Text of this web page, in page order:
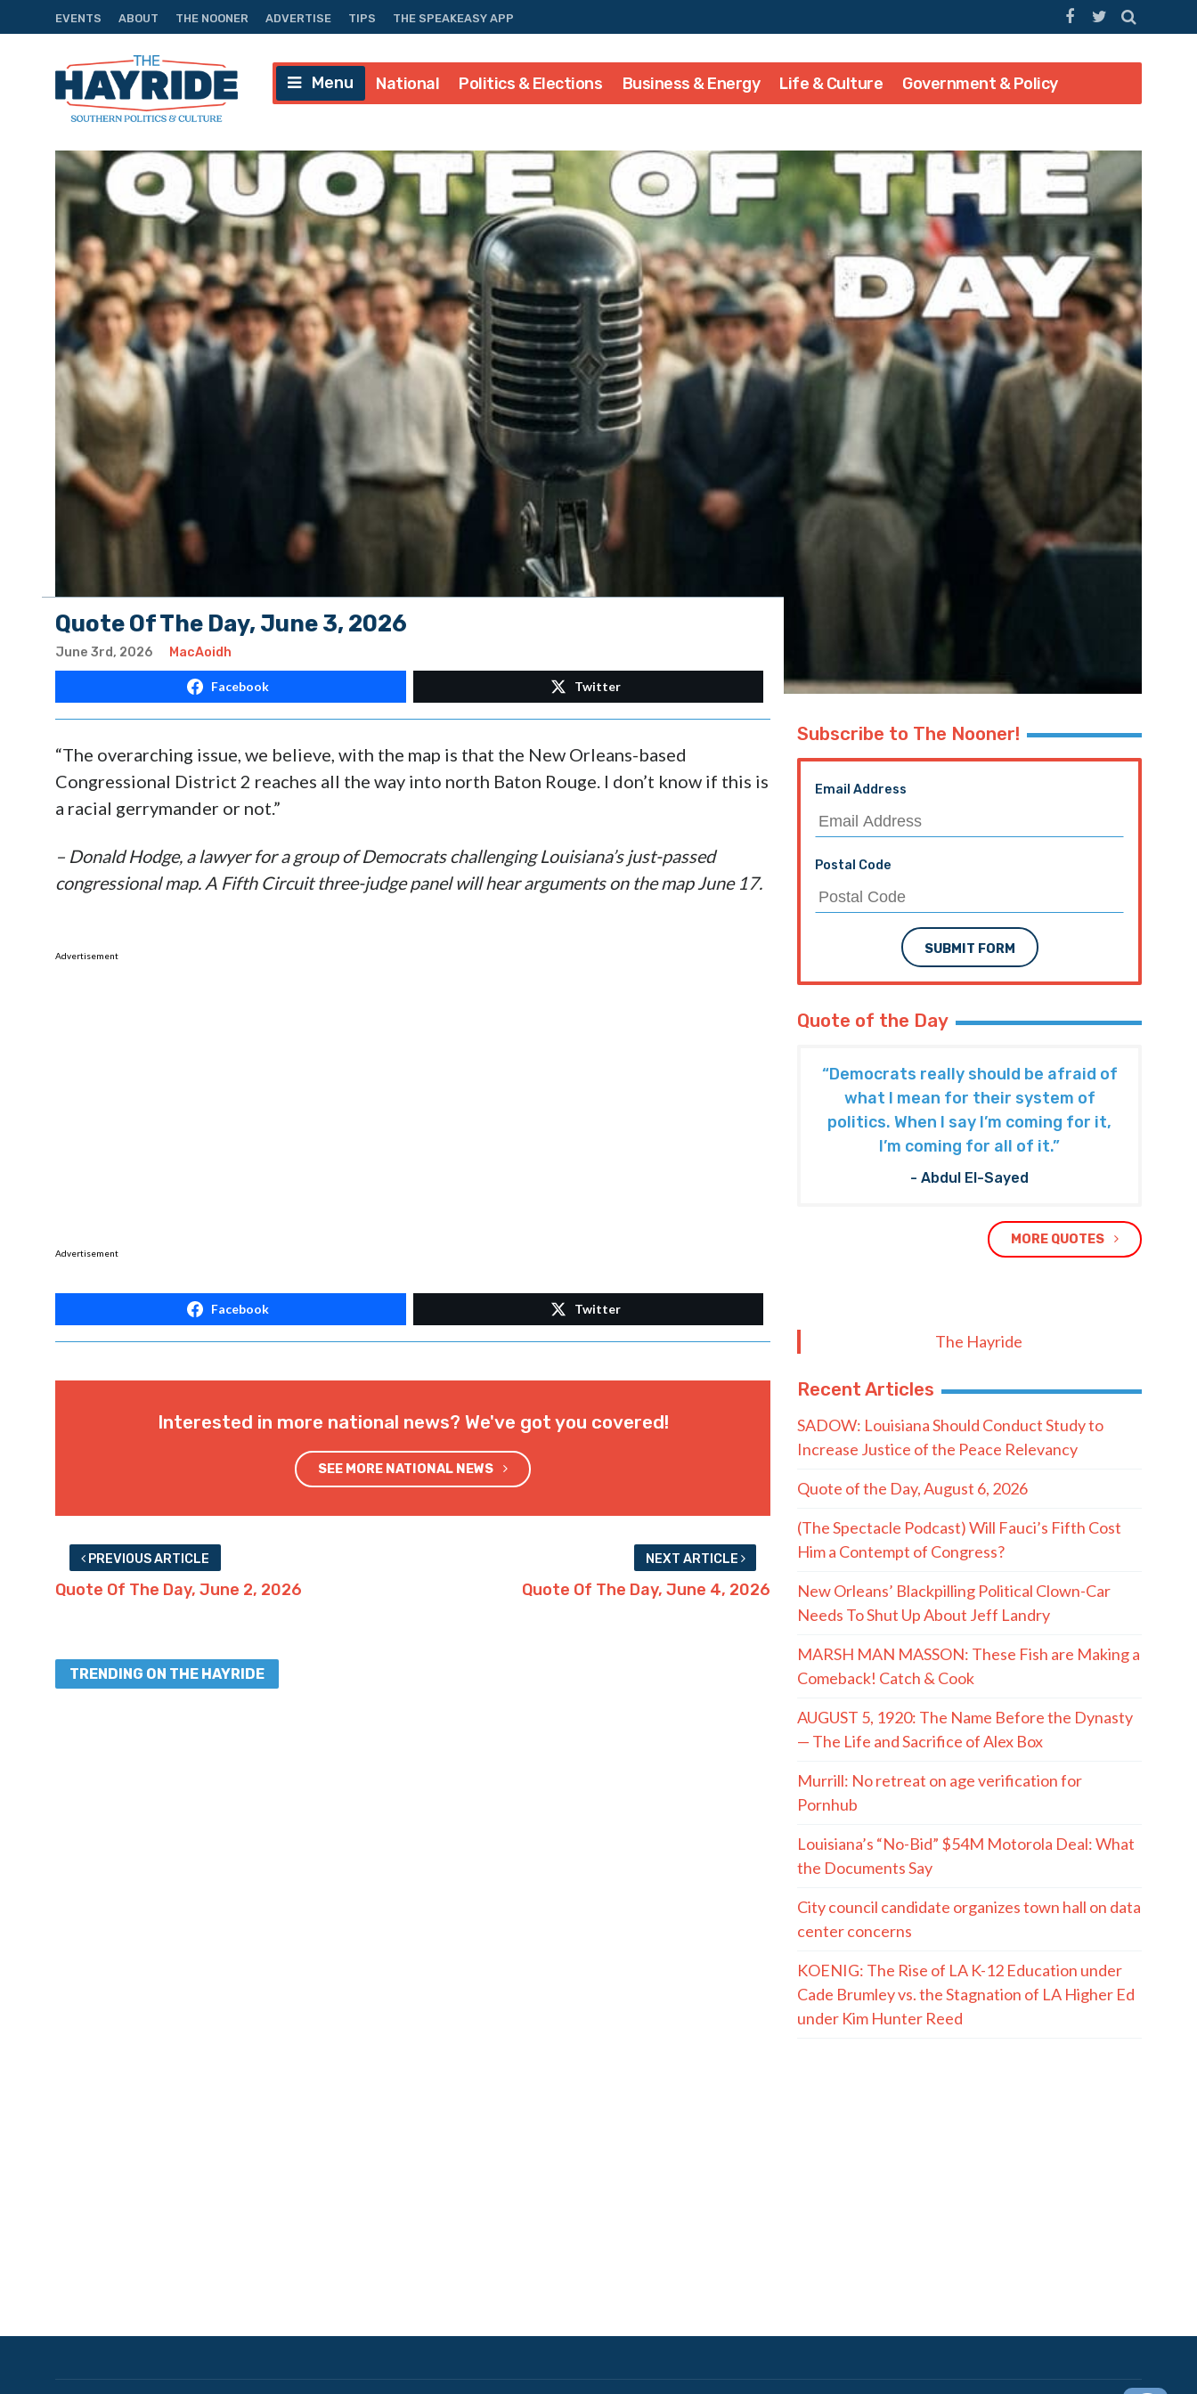
EVENTS ABOUT THE NOONER ADVERTISE TIPS THE SPEAKEASY APP
Menu National Politics & Elections Business & Energy Life & Culture Government & Policy
Quote Of The Day, June 3, 2026
June 3rd, 2026 MacAoidh
Facebook Twitter
“The overarching issue, we believe, with the map is that the New Orleans-based
Congressional District 2 reaches all the way into north Baton Rouge. I don’t know if this is
a racial gerrymander or not.”
– Donald Hodge, a lawyer for a group of Democrats challenging Louisiana’s just-passed
congressional map. A Fifth Circuit three-judge panel will hear arguments on the map June 17.
Advertisement
Advertisement
Facebook Twitter
Interested in more national news? We've got you covered!
SEE MORE NATIONAL NEWS
PREVIOUS ARTICLE
Quote Of The Day, June 2, 2026
NEXT ARTICLE
Quote Of The Day, June 4, 2026
TRENDING ON THE HAYRIDE
Subscribe to The Nooner!
Email Address
Postal Code
SUBMIT FORM
Quote of the Day
“Democrats really should be afraid of
what I mean for their system of
politics. When I say I’m coming for it,
I’m coming for all of it.”
- Abdul El-Sayed
MORE QUOTES
The Hayride
Recent Articles
SADOW: Louisiana Should Conduct Study to
Increase Justice of the Peace Relevancy
Quote of the Day, August 6, 2026
(The Spectacle Podcast) Will Fauci’s Fifth Cost
Him a Contempt of Congress?
New Orleans’ Blackpilling Political Clown-Car
Needs To Shut Up About Jeff Landry
MARSH MAN MASSON: These Fish are Making a
Comeback! Catch & Cook
AUGUST 5, 1920: The Name Before the Dynasty
— The Life and Sacrifice of Alex Box
Murrill: No retreat on age verification for
Pornhub
Louisiana’s “No-Bid” $54M Motorola Deal: What
the Documents Say
City council candidate organizes town hall on data
center concerns
KOENIG: The Rise of LA K-12 Education under
Cade Brumley vs. the Stagnation of LA Higher Ed
under Kim Hunter Reed